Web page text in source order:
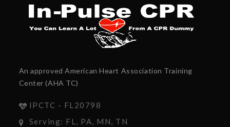
An approved American Heart Association Training
Center (AHA TC)
IPCTC - FL20798
Serving: FL, PA, MN, TN